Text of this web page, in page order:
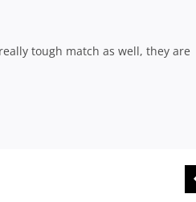
tough match as well, they are